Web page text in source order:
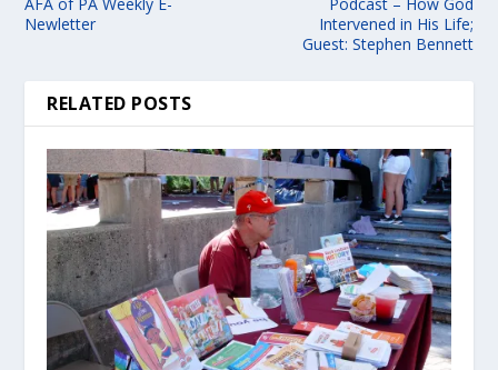
Newletter
Intervened in His Life;
Guest: Stephen Bennett
RELATED POSTS